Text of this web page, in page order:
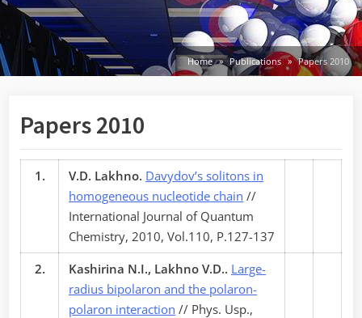
Home Publications Papers 2010
Papers 2010
1. V.D. Lakhno. Davydov’s solitons in
homogeneous nucleotide chain //
International Journal of Quantum
Chemistry, 2010, Vol.110, P.127-137
2.
Kashirina N.I., Lakhno V.D.. Large-
radius bipolaron and the polaron-
polaron interaction // Phys. Usp.,